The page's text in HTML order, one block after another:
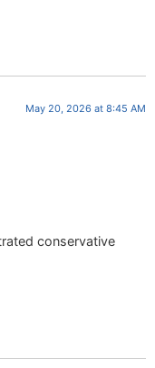
May 20, 2026 at 8:45 AM
conservative